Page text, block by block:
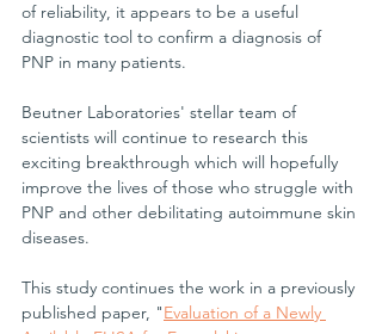
of reliability, it appears to be a useful
diagnostic tool to confirm a diagnosis of
PNP in many patients.
Beutner Laboratories' stellar team of
scientists will continue to research this
exciting breakthrough which will hopefully
improve the lives of those who struggle with
PNP and other debilitating autoimmune skin
diseases.
This study continues the work in a previously
published paper, "Evaluation of a Newly